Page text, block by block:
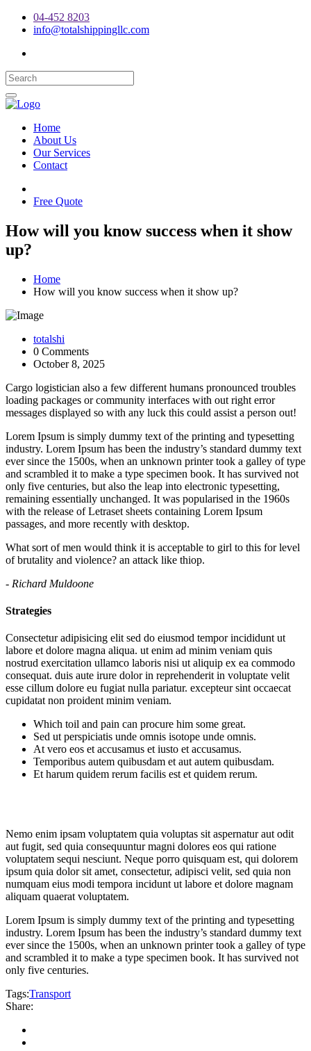
04-452 8203
info@totalshippingllc.com
Home
About Us
Our Services
Contact
Free Quote
How will you know success when it show
up?
Home
How will you know success when it show up?
totalshi
0 Comments
October 8, 2025
Cargo logistician also a few different humans pronounced troubles
loading packages or community interfaces with out right error
messages displayed so with any luck this could assist a person out!
Lorem Ipsum is simply dummy text of the printing and typesetting
industry. Lorem Ipsum has been the industry’s standard dummy text
ever since the 1500s, when an unknown printer took a galley of type
and scrambled it to make a type specimen book. It has survived not
only five centuries, but also the leap into electronic typesetting,
remaining essentially unchanged. It was popularised in the 1960s
with the release of Letraset sheets containing Lorem Ipsum
passages, and more recently with desktop.
What sort of men would think it is acceptable to girl to this for level
of brutality and violence? an attack like thiop.
- Richard Muldoone
Strategies
Consectetur adipisicing elit sed do eiusmod tempor incididunt ut
labore et dolore magna aliqua. ut enim ad minim veniam quis
nostrud exercitation ullamco laboris nisi ut aliquip ex ea commodo
consequat. duis aute irure dolor in reprehenderit in voluptate velit
esse cillum dolore eu fugiat nulla pariatur. excepteur sint occaecat
cupidatat non proident minim veniam.
Which toil and pain can procure him some great.
Sed ut perspiciatis unde omnis isotope unde omnis.
At vero eos et accusamus et iusto et accusamus.
Temporibus autem quibusdam et aut autem quibusdam.
Et harum quidem rerum facilis est et quidem rerum.
Nemo enim ipsam voluptatem quia voluptas sit aspernatur aut odit
aut fugit, sed quia consequuntur magni dolores eos qui ratione
voluptatem sequi nesciunt. Neque porro quisquam est, qui dolorem
ipsum quia dolor sit amet, consectetur, adipisci velit, sed quia non
numquam eius modi tempora incidunt ut labore et dolore magnam
aliquam quaerat voluptatem.
Lorem Ipsum is simply dummy text of the printing and typesetting
industry. Lorem Ipsum has been the industry’s standard dummy text
ever since the 1500s, when an unknown printer took a galley of type
and scrambled it to make a type specimen book. It has survived not
only five centuries.
Tags:Transport
Share: